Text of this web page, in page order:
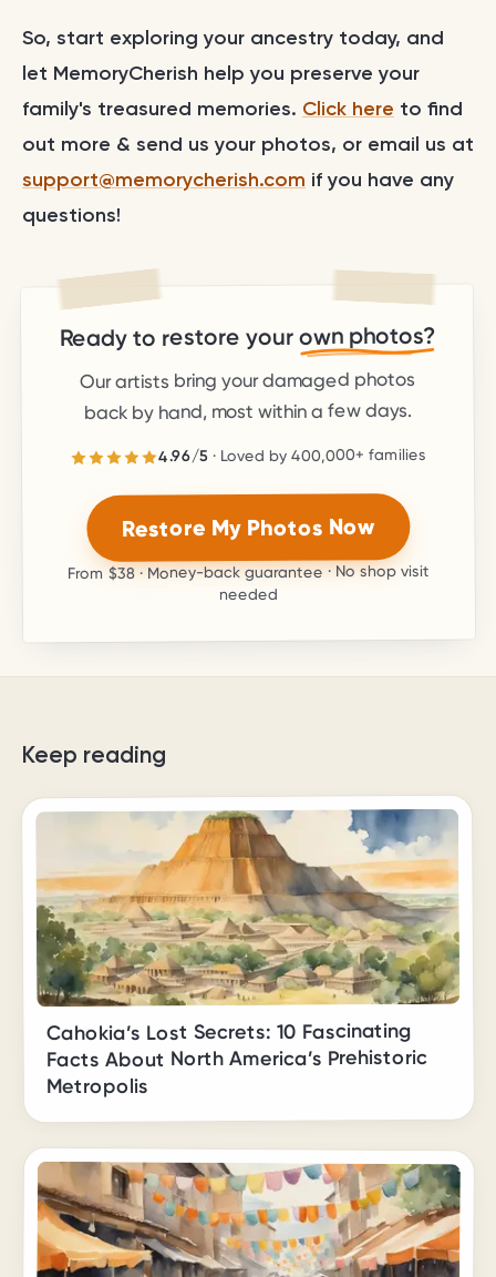
So, start exploring your ancestry today, and
let MemoryCherish help you preserve your
family's treasured memories. Click here to find
out more & send us your photos, or email us at
support@memorycherish.com if you have any
questions!
Ready to restore your own photos?
Our artists bring your damaged photos
back by hand, most within a few days.
Rated4.96out of5stars.
4.96/5 · Loved by400,000+ families
Restore My Photos Now
From$38· Money-back guarantee · No shop visit
needed
Keep reading
Cahokia’s Lost Secrets: 10 Fascinating
Facts About North America’s Prehistoric
Metropolis